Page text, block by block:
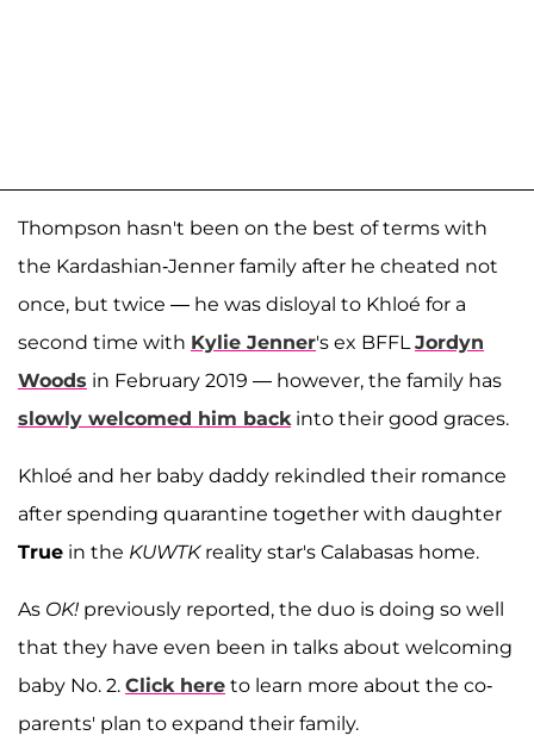
Thompson hasn't been on the best of terms with
the Kardashian-Jenner family after he cheated not
once, but twice — he was disloyal to Khloé for a
second time with Kylie Jenner's ex BFFLJordyn
Woods in February 2019 — however, the family has
slowly welcomed him backinto their good graces.
Khloé and her baby daddy rekindled their romance
after spending quarantine together with daughter
True in the KUWTKreality star's Calabasas home.
As OK! previously reported, the duo is doing so well
that they have even been in talks about welcoming
baby No. 2. Click here to learn more about the co-
parents' plan to expand their family.